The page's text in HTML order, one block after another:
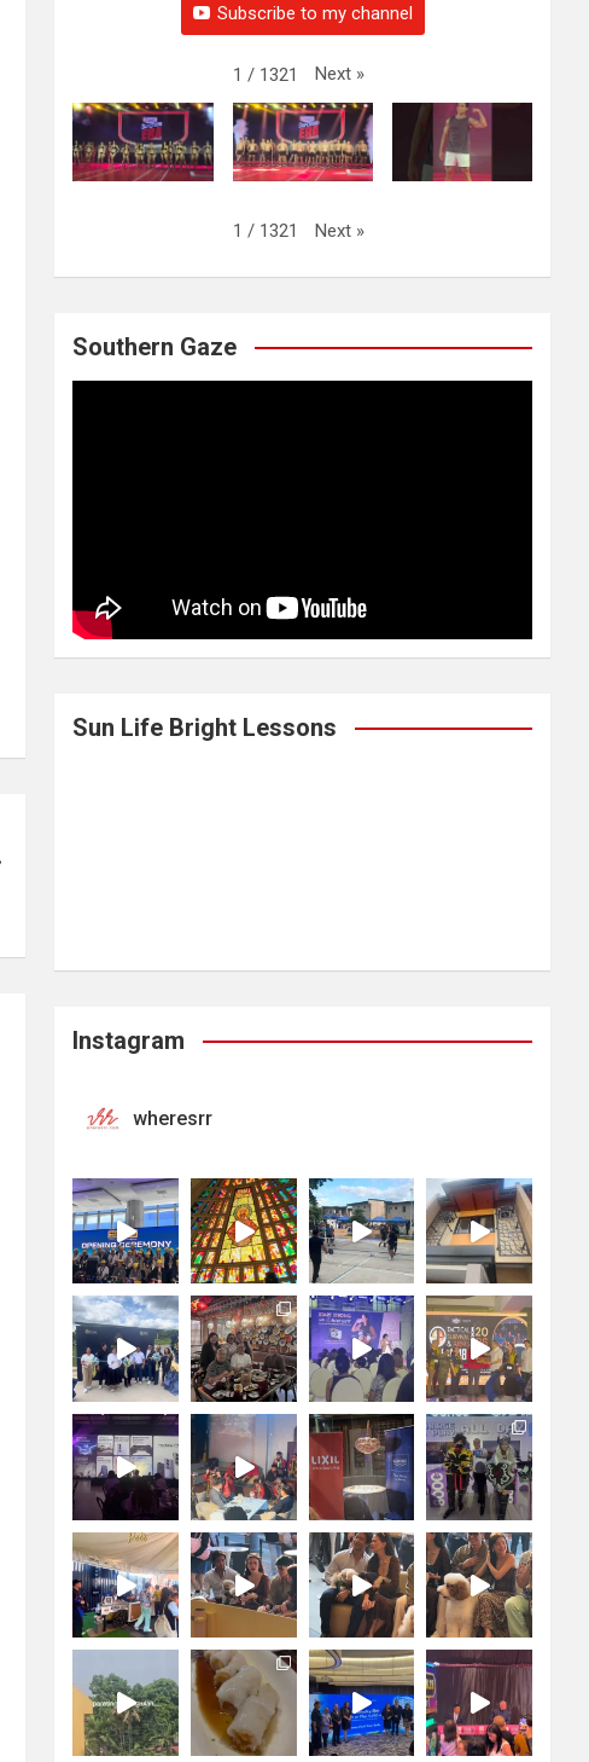
Subscribe to my channel
1 / 1321 Next »
1 / 1321 Next »
Southern Gaze
Sun Life Bright Lessons
Instagram
wheresrr